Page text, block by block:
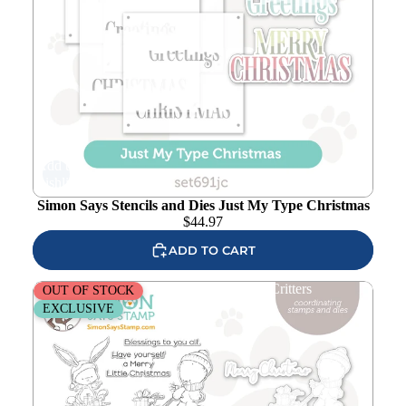
Simon Says Stencils and Dies Just My Type Christmas
$44.97
ADD TO CART
Simon Says Stamps and Dies Wintertime Critters
OUT OF STOCK
EXCLUSIVE